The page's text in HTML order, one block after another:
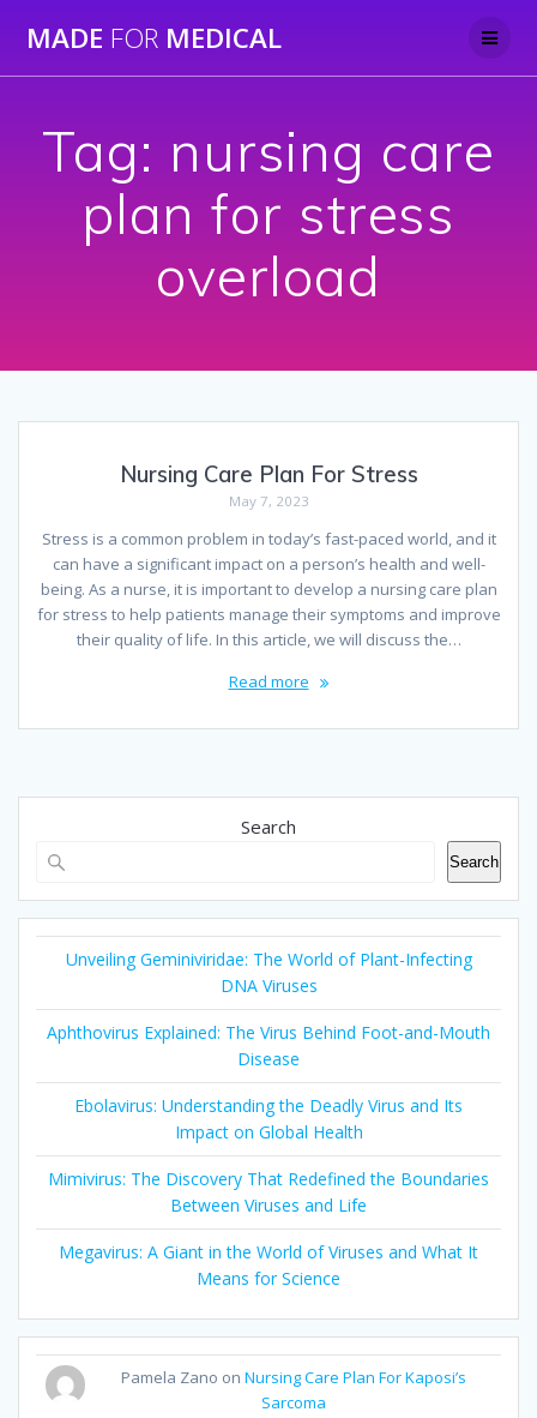
to
MADE FOR MEDICAL
Tag: nursing care
plan for stress
overload
Nursing Care Plan For Stress
May 7, 2023
Stress is a common problem in today’s fast-paced world, and it
can have a significant impact on a person’s health and well-
being. As a nurse, it is important to develop a nursing care plan
for stress to help patients manage their symptoms and improve
their quality of life. In this article, we will discuss the…
Read more
Search
Search
Unveiling Geminiviridae: The World of Plant-Infecting
DNA Viruses
Aphthovirus Explained: The Virus Behind Foot-and-Mouth
Disease
Ebolavirus: Understanding the Deadly Virus and Its
Impact on Global Health
Mimivirus: The Discovery That Redefined the Boundaries
Between Viruses and Life
Megavirus: A Giant in the World of Viruses and What It
Means for Science
Pamela Zano onNursing Care Plan For Kaposi’s
Sarcoma